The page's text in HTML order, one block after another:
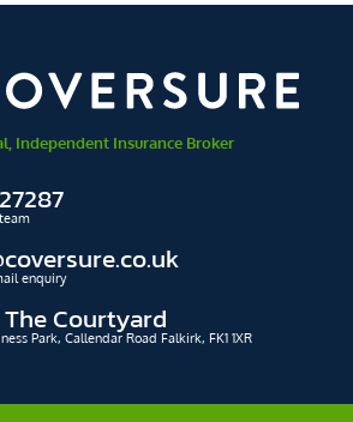
Independent Insurance Broker
enquiry
Courtyard
Park, Callendar Road Falkirk, FK1 1XR